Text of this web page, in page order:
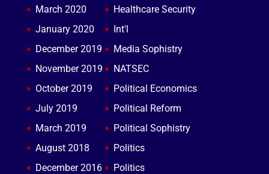
March 2020
January 2020
December 2019
November 2019
October 2019
July 2019
March 2019
August 2018
December 2016
Healthcare Security
Int'l
Media Sophistry
NATSEC
Political Economics
Political Reform
Political Sophistry
Politics
Politics